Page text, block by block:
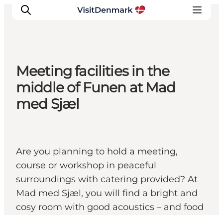
Ispirazioni
Dove andare
Cosa fare
Meeting facilities in the
middle of Funen at Mad
med Sjæl
Are you planning to hold a meeting,
course or workshop in peaceful
surroundings with catering provided? At
Mad med Sjæl, you will find a bright and
cosy room with good acoustics – and food